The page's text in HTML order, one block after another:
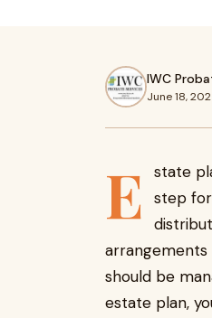
IWC
June 18,
E
state
step
should be
estate plan,